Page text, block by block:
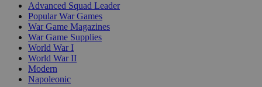
Advanced Squad Leader
Popular War Games
War Game Magazines
War Game Supplies
World War I
World War II
Modern
Napoleonic